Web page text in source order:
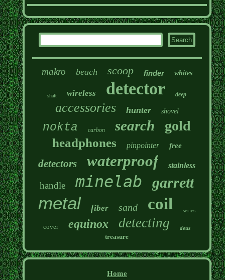
makro beach scoop finder whites
shaft wireless detector deep
accessories hunter shovel
nokta carbon search gold
headphones pinpointer free
detectors waterproof stainless
handle minelab garrett
metal fiber sand coil series
cover equinox detecting deus
treasure
Home